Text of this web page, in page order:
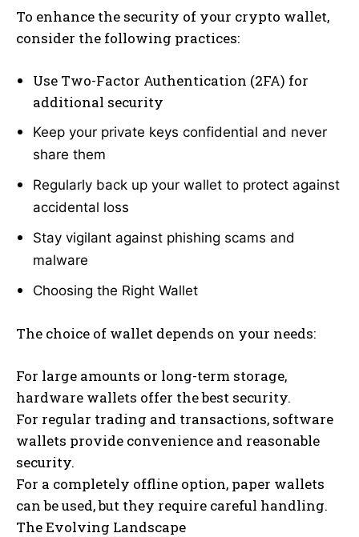
To enhance the security of your crypto wallet,
consider the following practices:
Use Two-Factor Authentication (2FA) for
additional security
Keep your private keys confidential and never
share them
Regularly back up your wallet to protect against
accidental loss
Stay vigilant against phishing scams and
malware
Choosing the Right Wallet
The choice of wallet depends on your needs:
For large amounts or long-term storage,
hardware wallets offer the best security.
For regular trading and transactions, software
wallets provide convenience and reasonable
security.
For a completely offline option, paper wallets
can be used, but they require careful handling.
The Evolving Landscape